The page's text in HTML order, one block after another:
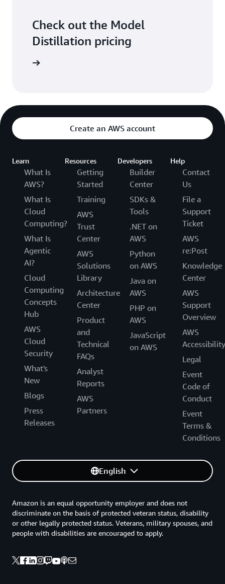
Check out the Model
Distillation pricing
Create an AWS account
Learn
What Is
AWS?
What Is
Cloud
Computing?
What Is
Agentic
AI?
Cloud
Computing
Concepts
Hub
AWS
Cloud
Security
What's
New
Blogs
Press
Releases
Resources
Getting
Started
Training
AWS
Trust
Center
AWS
Solutions
Library
Architecture
Center
Product
and
Technical
FAQs
Analyst
Reports
AWS
Partners
Developers
Builder
Center
SDKs &
Tools
.NET on
AWS
Python
on AWS
Java on
AWS
PHP on
AWS
JavaScript
on AWS
Help
Contact
Us
File a
Support
Ticket
AWS
re:Post
Knowledge
Center
AWS
Support
Overview
AWS
Accessibility
Legal
Event
Code of
Conduct
Event
Terms &
Conditions
English
Amazon is an equal opportunity employer and does not
discriminate on the basis of protected veteran status, disability
or other legally protected status. Veterans, military spouses, and
people with disabilities are encouraged to apply.